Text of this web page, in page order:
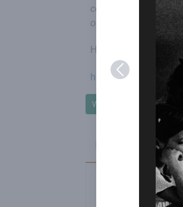
conscious effort to
of emerging.
Honouring
https://auroville-
Write to Honouring
Passings - 2022